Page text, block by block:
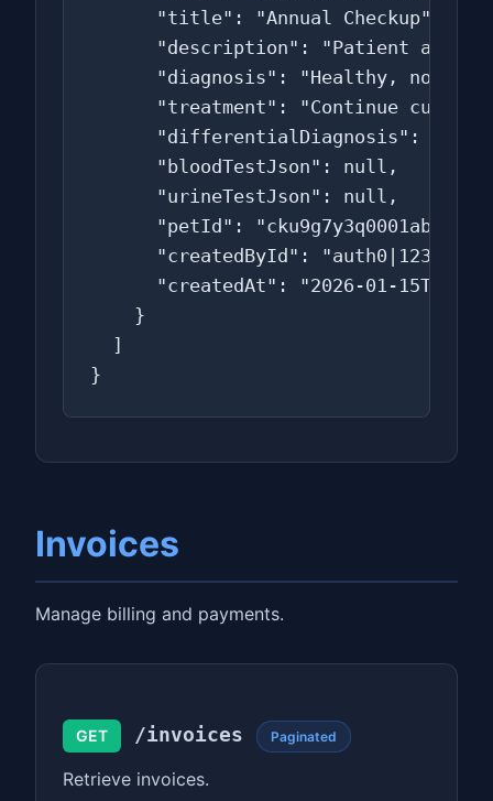
      "title": "Annual Checkup",
"description": "Patient alert
"diagnosis": "Healthy, no
"treatment": "Continue
      "differentialDiagnosis": null,
      "bloodTestJson": null,
      "urineTestJson": null,
"petId":
      "createdById": "auth0|123456",
"createdAt": "2026-01-
    }
  ]
}
Invoices
Manage billing and payments.
GET /invoices Paginated
Retrieve invoices.